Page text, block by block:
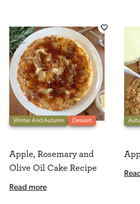
Winter And Autumn Dessert
Apple, Rosemary and
Olive Oil Cake Recipe
Read more